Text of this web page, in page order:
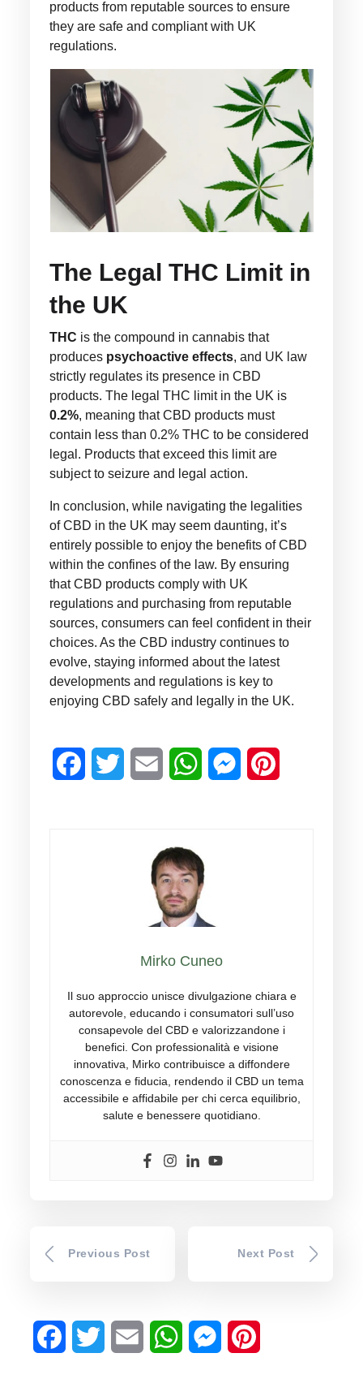
products from reputable sources to ensure
they are safe and compliant with UK
regulations.
The Legal THC Limit in
the UK
THC is the compound in cannabis that
produces psychoactive effects, and UK law
strictly regulates its presence in CBD
products. The legal THC limit in the UK is
0.2%, meaning that CBD products must
contain less than 0.2% THC to be considered
legal. Products that exceed this limit are
subject to seizure and legal action.
In conclusion, while navigating the legalities
of CBD in the UK may seem daunting, it’s
entirely possible to enjoy the benefits of CBD
within the confines of the law. By ensuring
that CBD products comply with UK
regulations and purchasing from reputable
sources, consumers can feel confident in their
choices. As the CBD industry continues to
evolve, staying informed about the latest
developments and regulations is key to
enjoying CBD safely and legally in the UK.
FacebookTwitter Email WhatsAppMessenger
Mirko Cuneo
Il suo approccio unisce divulgazione chiara e
autorevole, educando i consumatori sull’uso
consapevole del CBD e valorizzandone i
benefici. Con professionalità e visione
innovativa, Mirko contribuisce a diffondere
conoscenza e fiducia, rendendo il CBD un tema
accessibile e affidabile per chi cerca equilibrio,
salute e benessere quotidiano.
Previous Post Next Post
FacebookTwitter Email WhatsAppMessenger